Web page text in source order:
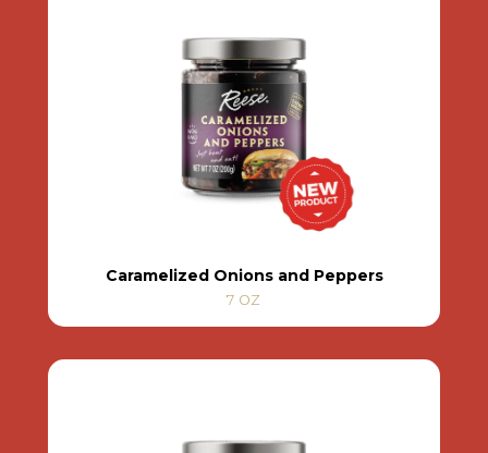
Caramelized Onions and Peppers
7 OZ